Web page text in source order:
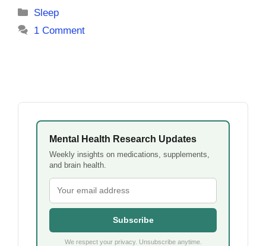
Categories
Sleep
1 Comment
Mental Health Research Updates
Weekly insights on medications, supplements,
and brain health.
Subscribe
We respect your privacy. Unsubscribe anytime.